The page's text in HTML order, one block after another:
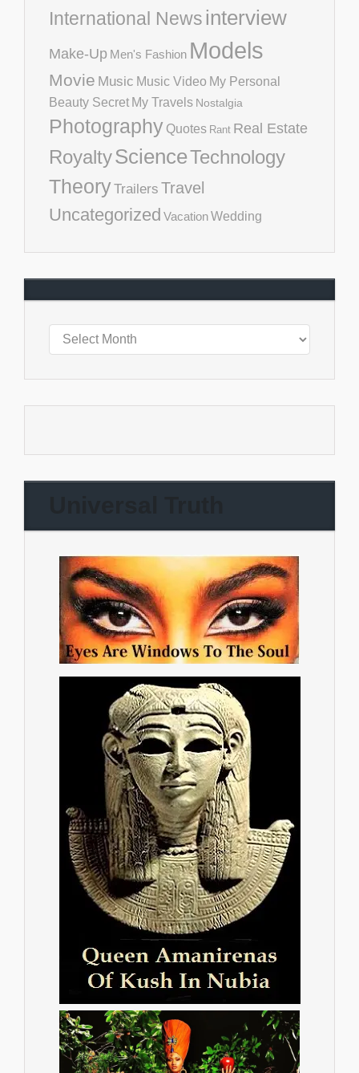
International Newsinterview
Make-Up Men's Fashion Models
Movie Music Music Video My Personal
Beauty Secret My Travels Nostalgia
Photography Quotes Rant Real Estate
RoyaltyScienceTechnology
TheoryTrailers Travel
Uncategorized VacationWedding